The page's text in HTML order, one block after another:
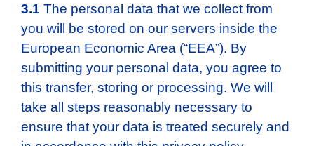
3.1 The personal data that we collect from
you will be stored on our servers inside the
European Economic Area (“EEA”). By
submitting your personal data, you agree to
this transfer, storing or processing. We will
take all steps reasonably necessary to
ensure that your data is treated securely and